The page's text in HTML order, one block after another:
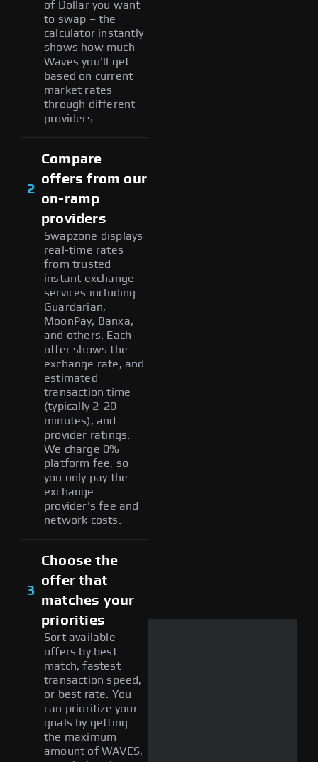
of Dollar you want
to swap – the
calculator instantly
shows how much
Waves you'll get
based on current
market rates
through different
providers
2
Compare
offers from our
on-ramp
providers
Swapzone displays
real-time rates
from trusted
instant exchange
services including
Guardarian,
MoonPay, Banxa,
and others. Each
offer shows the
exchange rate, and
estimated
transaction time
(typically 2-20
minutes), and
provider ratings.
We charge 0%
platform fee, so
you only pay the
exchange
provider's fee and
network costs.
3
Choose the
offer that
matches your
priorities
Sort available
offers by best
match, fastest
transaction speed,
or best rate. You
can prioritize your
goals by getting
the maximum
amount of WAVES,